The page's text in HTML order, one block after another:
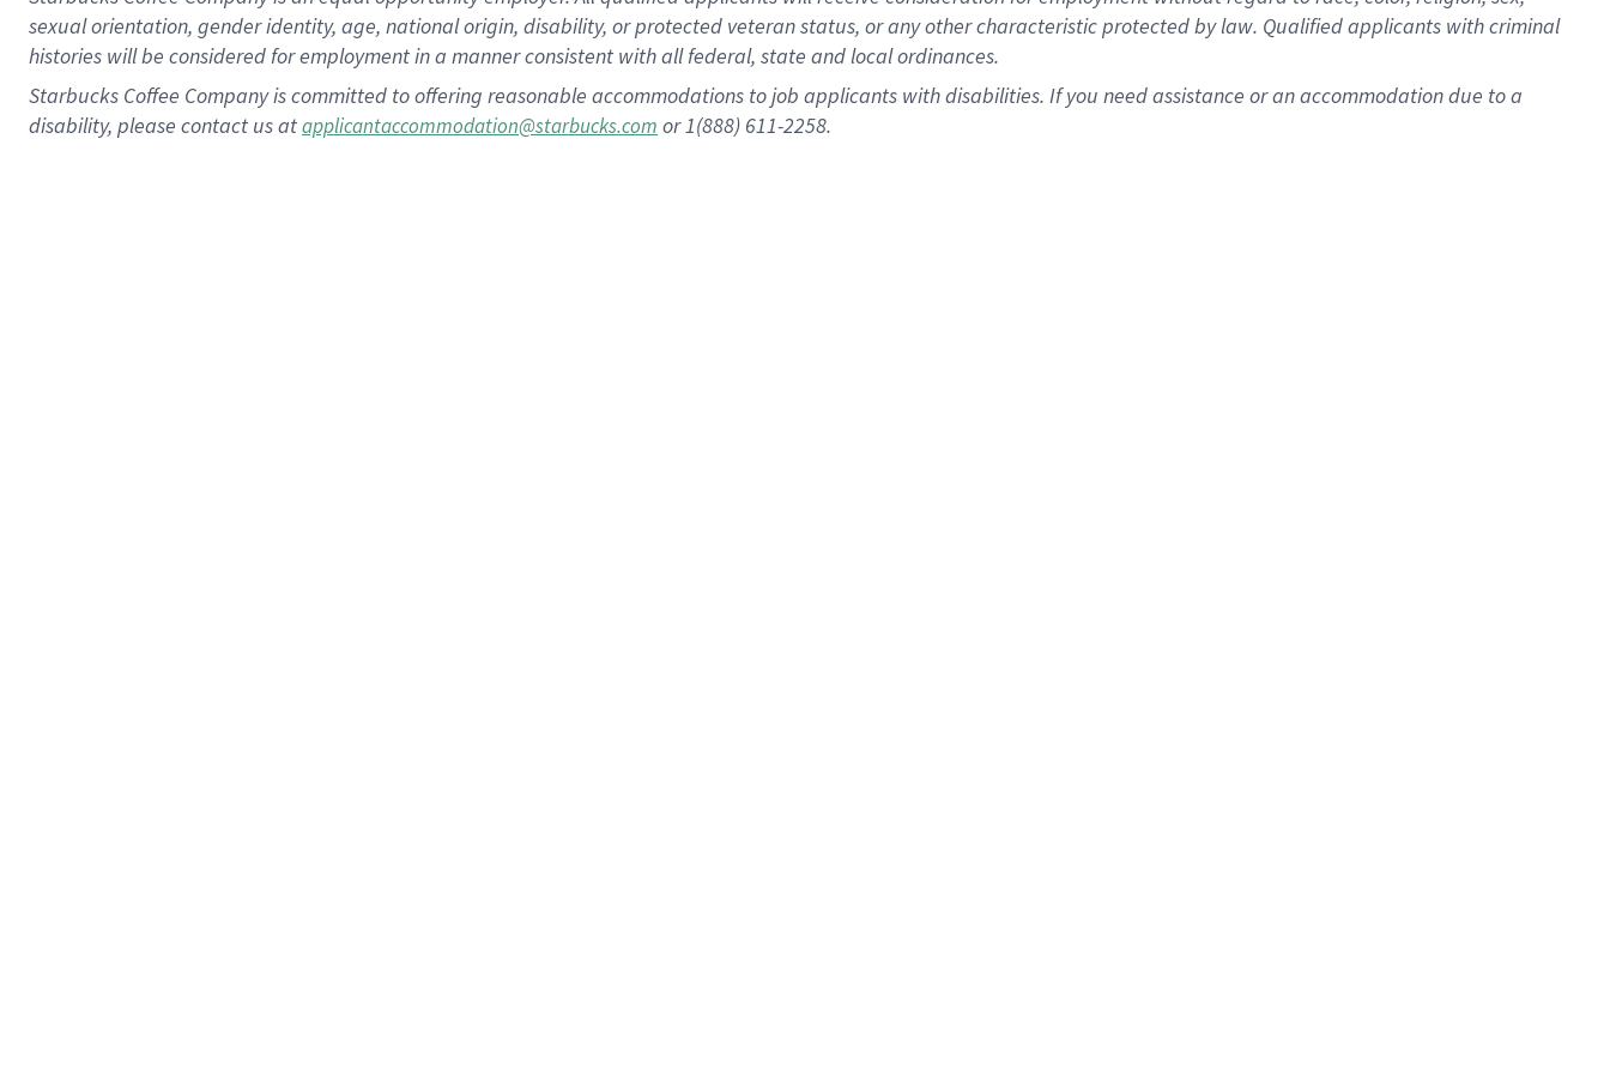
sexual orientation, gender identity, age, national origin, disability, or protected veteran status, or any other characteristic protected by law. Qualified applicants with criminal
histories will be considered for employment in a manner consistent with all federal, state and local ordinances.
Starbucks Coffee Company is committed to offering reasonable accommodations to job applicants with disabilities. If you need assistance or an accommodation due to a
disability, please contact us atapplicantaccommodation@starbucks.com or 1(888) 611-2258.